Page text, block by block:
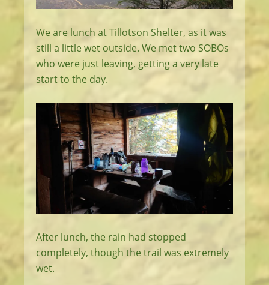
We are lunch at Tillotson Shelter, as it was
still a little wet outside. We met two SOBOs
who were just leaving, getting a very late
start to the day.
After lunch, the rain had stopped
completely, though the trail was extremely
wet.